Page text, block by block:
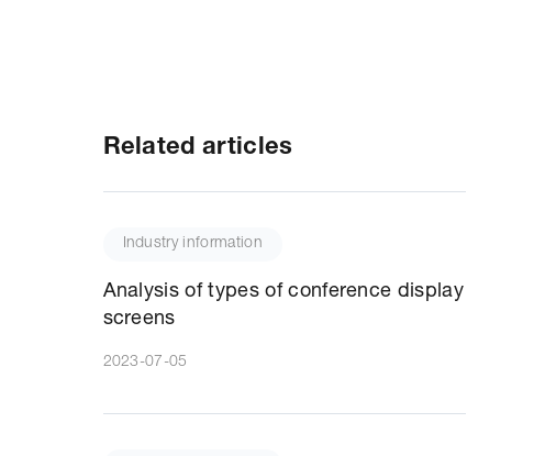
Related articles
Industry information
Analysis of types of conference display
screens
2023-07-05